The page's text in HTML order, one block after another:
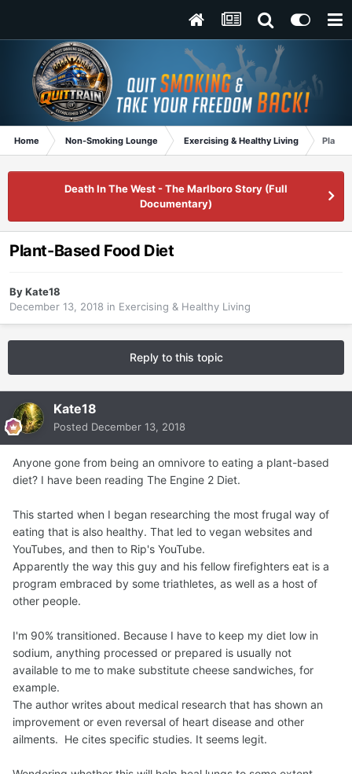
Home Non-Smoking Lounge Exercising & Healthy Living Plant-
Death In The West - The Marlboro Story (Full
Documentary)
Plant-Based Food Diet
ByKate18
December 13, 2018 in Exercising & Healthy Living
Reply to this topic
Kate18
Posted December 13, 2018
Anyone gone from being an omnivore to eating a plant-based
diet? I have been reading The Engine 2 Diet.
This started when I began researching the most frugal way of
eating that is also healthy. That led to vegan websites and
YouTubes, and then to Rip's YouTube.
Apparently the way this guy and his fellow firefighters eat is a
program embraced by some triathletes, as well as a host of
other people.
I'm 90% transitioned. Because I have to keep my diet low in
sodium, anything processed or prepared is usually not
available to me to make substitute cheese sandwiches, for
example.
The author writes about medical research that has shown an
improvement or even reversal of heart disease and other
ailments. He cites specific studies. It seems legit.